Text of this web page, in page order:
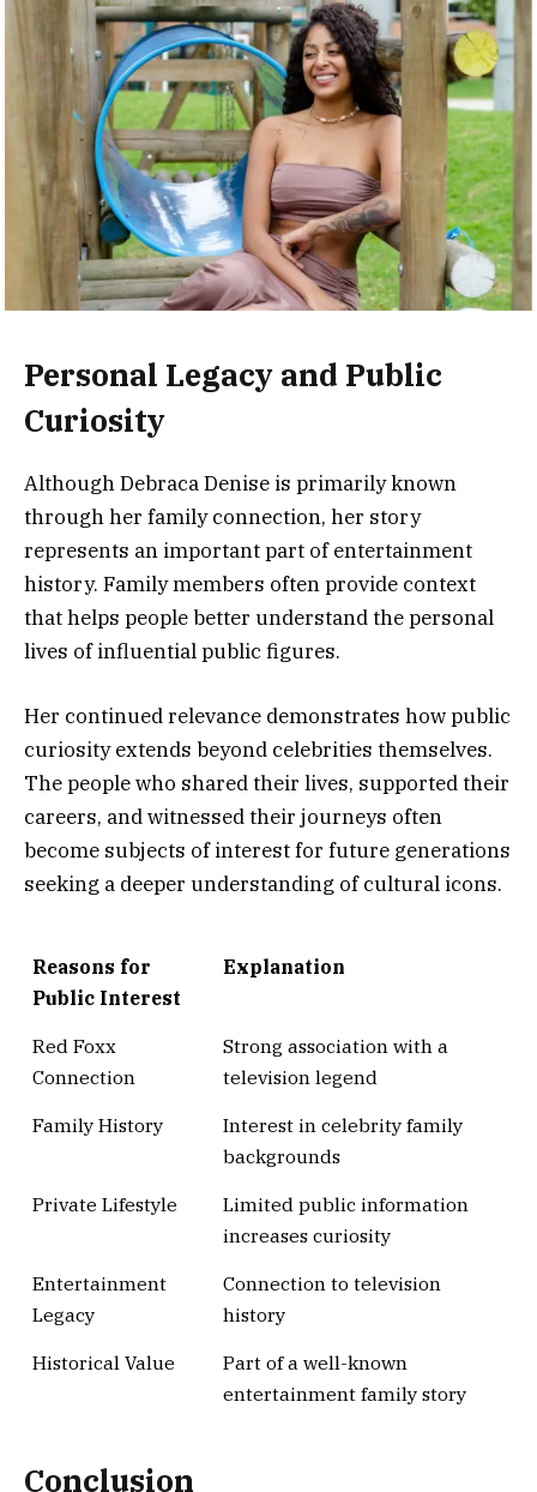
Personal Legacy and Public
Curiosity
Although Debraca Denise is primarily known
through her family connection, her story
represents an important part of entertainment
history. Family members often provide context
that helps people better understand the personal
lives of influential public figures.
Her continued relevance demonstrates how public
curiosity extends beyond celebrities themselves.
The people who shared their lives, supported their
careers, and witnessed their journeys often
become subjects of interest for future generations
seeking a deeper understanding of cultural icons.
Reasons for
Public Interest
Explanation
Red Foxx
Connection
Strong association with a
television legend
Family History
Interest in celebrity family
backgrounds
Private Lifestyle
Limited public information
increases curiosity
Entertainment
Legacy
Connection to television
history
Historical Value
Part of a well-known
entertainment family story
Conclusion